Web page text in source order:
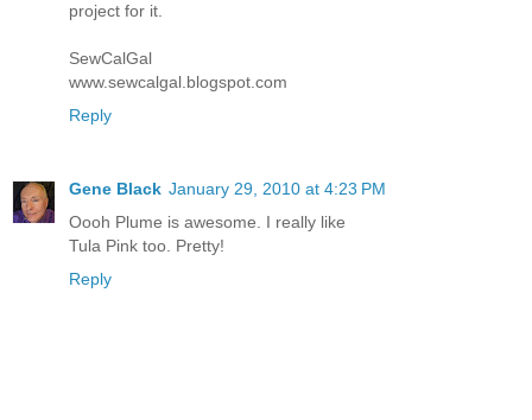
project for it.
SewCalGal
www.sewcalgal.blogspot.com
Reply
Gene Black January 29, 2010 at 4:23 PM
Oooh Plume is awesome. I really like
Tula Pink too. Pretty!
Reply